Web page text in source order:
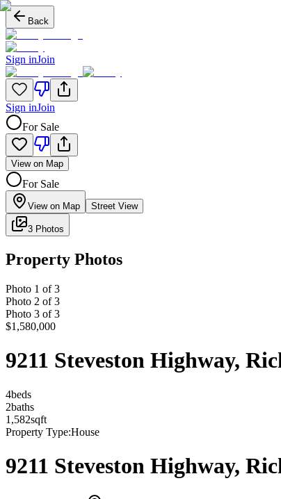
Back
Sign inJoin
Sign inJoin
For Sale
View on Map
For Sale
View on Map Street View
3 Photos
Property Photos
Photo 1 of 3
Photo 2 of 3
Photo 3 of 3
$1,580,000
9211 Steveston Highway,
4beds
2baths
1,582sqft
Property Type:House
9211 Steveston Highway,